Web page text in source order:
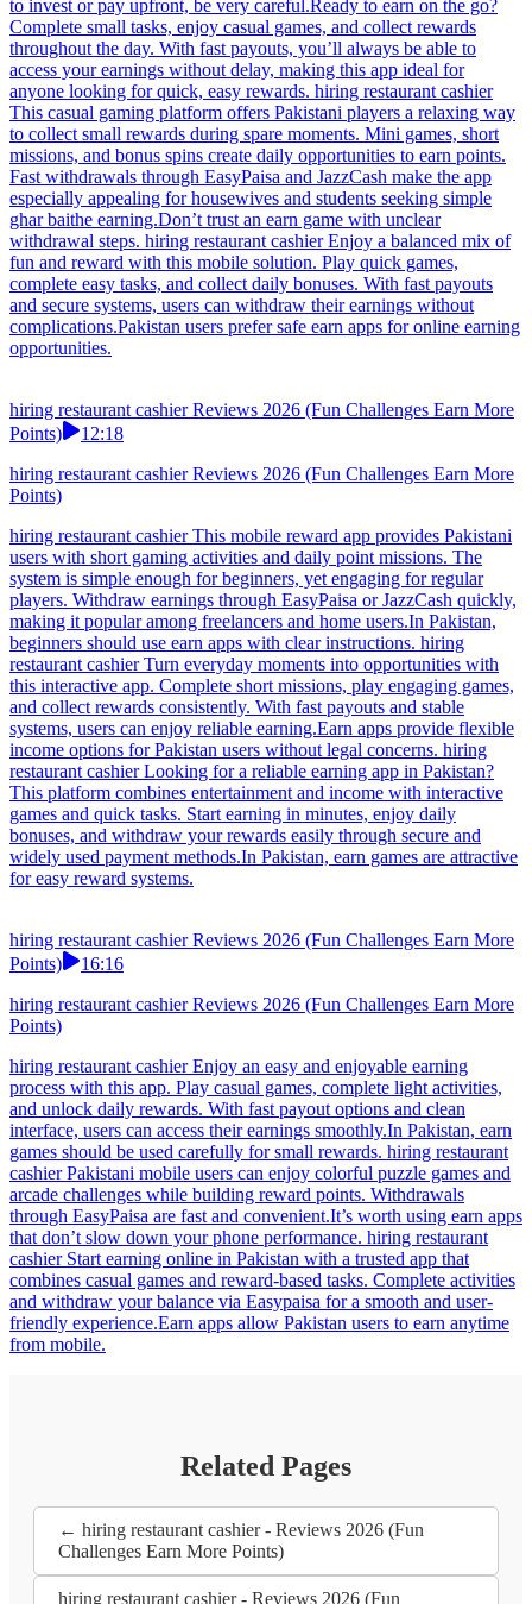
to invest or pay upfront, be very careful.Ready to earn on the go?
Complete small tasks, enjoy casual games, and collect rewards
throughout the day. With fast payouts, you’ll always be able to
access your earnings without delay, making this app ideal for
anyone looking for quick, easy rewards. hiring restaurant cashier
This casual gaming platform offers Pakistani players a relaxing way
to collect small rewards during spare moments. Mini games, short
missions, and bonus spins create daily opportunities to earn points.
Fast withdrawals through EasyPaisa and JazzCash make the app
especially appealing for housewives and students seeking simple
ghar baithe earning.Don’t trust an earn game with unclear
withdrawal steps. hiring restaurant cashier Enjoy a balanced mix of
fun and reward with this mobile solution. Play quick games,
complete easy tasks, and collect daily bonuses. With fast payouts
and secure systems, users can withdraw their earnings without
complications.Pakistan users prefer safe earn apps for online earning
opportunities.
hiring restaurant cashier Reviews 2026 (Fun Challenges Earn More
Points)
12:18
hiring restaurant cashier Reviews 2026 (Fun Challenges Earn More
Points)
hiring restaurant cashier This mobile reward app provides Pakistani
users with short gaming activities and daily point missions. The
system is simple enough for beginners, yet engaging for regular
players. Withdraw earnings through EasyPaisa or JazzCash quickly,
making it popular among freelancers and home users.In Pakistan,
beginners should use earn apps with clear instructions. hiring
restaurant cashier Turn everyday moments into opportunities with
this interactive app. Complete short missions, play engaging games,
and collect rewards consistently. With fast payouts and stable
systems, users can enjoy reliable earning.Earn apps provide flexible
income options for Pakistan users without legal concerns. hiring
restaurant cashier Looking for a reliable earning app in Pakistan?
This platform combines entertainment and income with interactive
games and quick tasks. Start earning in minutes, enjoy daily
bonuses, and withdraw your rewards easily through secure and
widely used payment methods.In Pakistan, earn games are attractive
for easy reward systems.
hiring restaurant cashier Reviews 2026 (Fun Challenges Earn More
Points)
16:16
hiring restaurant cashier Reviews 2026 (Fun Challenges Earn More
Points)
hiring restaurant cashier Enjoy an easy and enjoyable earning
process with this app. Play casual games, complete light activities,
and unlock daily rewards. With fast payout options and clean
interface, users can access their earnings smoothly.In Pakistan, earn
games should be used carefully for small rewards. hiring restaurant
cashier Pakistani mobile users can enjoy colorful puzzle games and
arcade challenges while building reward points. Withdrawals
through EasyPaisa are fast and convenient.It’s worth using earn apps
that don’t slow down your phone performance. hiring restaurant
cashier Start earning online in Pakistan with a trusted app that
combines casual games and reward-based tasks. Complete activities
and withdraw your balance via Easypaisa for a smooth and user-
friendly experience.Earn apps allow Pakistan users to earn anytime
from mobile.
Related Pages
← hiring restaurant cashier - Reviews 2026 (Fun
Challenges Earn More Points)
hiring restaurant cashier - Reviews 2026 (Fun